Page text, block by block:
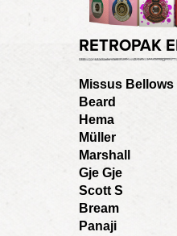
RETROPAK
Missus Bellows
Beard
Hema
Müller
Marshall
Gje Gje
Scott S
Bream
Panaji